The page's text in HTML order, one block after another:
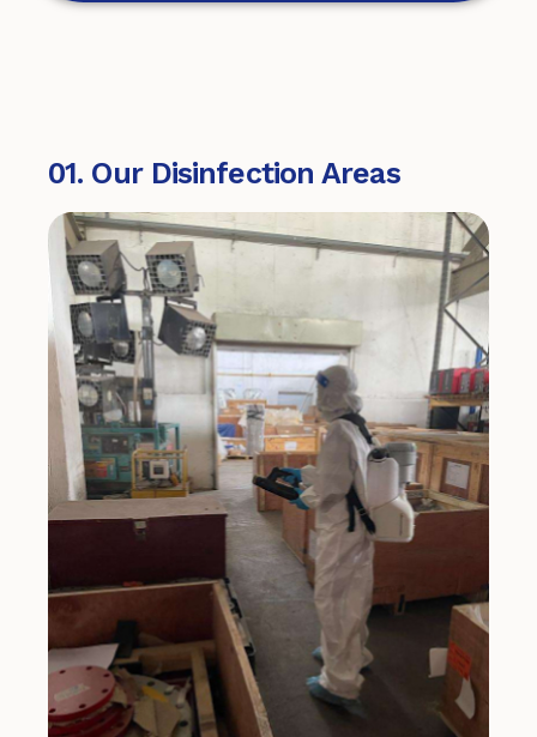
01. Our Disinfection Areas